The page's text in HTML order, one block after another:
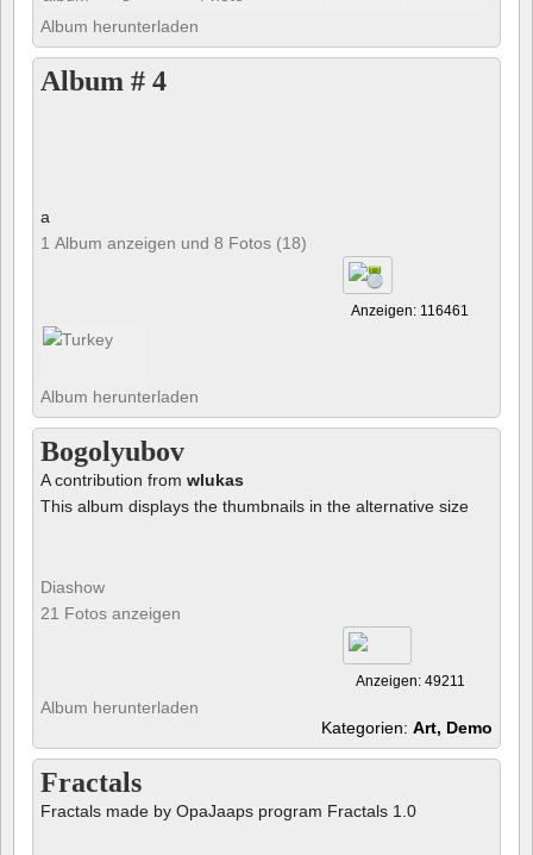
Album herunterladen
Album # 4
a
1 Album anzeigen und 8 Fotos (18)
Anzeigen: 116461
Album herunterladen
Bogolyubov
A contribution from wlukas
This album displays the thumbnails in the alternative size
Diashow
21 Fotos anzeigen
Anzeigen: 49211
Album herunterladen
Kategorien: Art, Demo
Fractals
Fractals made by OpaJaaps program Fractals 1.0